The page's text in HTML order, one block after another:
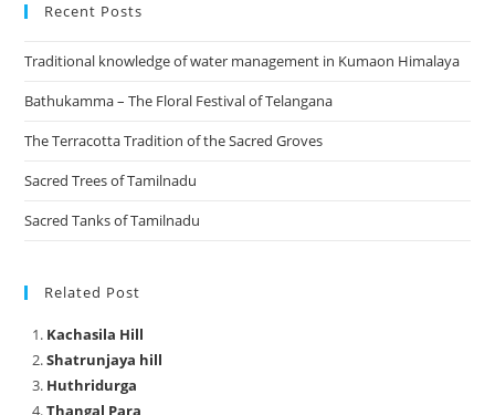
Recent Posts
Traditional knowledge of water management in Kumaon Himalaya
Bathukamma – The Floral Festival of Telangana
The Terracotta Tradition of the Sacred Groves
Sacred Trees of Tamilnadu
Sacred Tanks of Tamilnadu
Related Post
Kachasila Hill
Shatrunjaya hill
Huthridurga
Thangal Para